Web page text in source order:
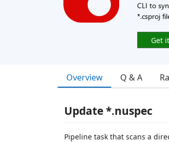
CLI to
*.csproj
Get
Overview Q & A
Update *.nuspec
Pipeline task that scans a